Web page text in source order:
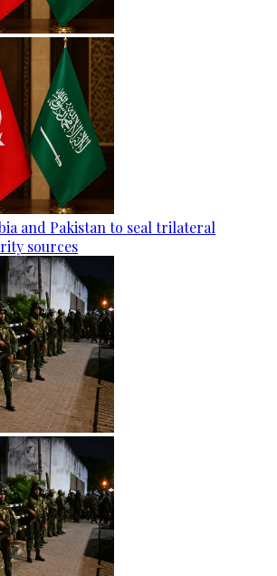
and Pakistan to seal trilateral
sources